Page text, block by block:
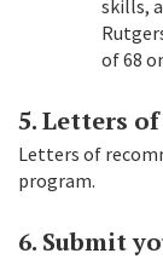
skills,
of 68
5. Letters
Letters of
program.
6. Submit